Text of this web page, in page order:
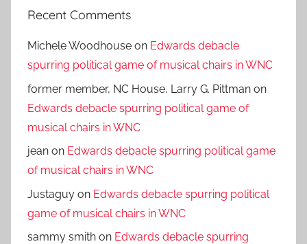
Recent Comments
Michele Woodhouse on Edwards debacle
spurring political game of musical chairs in WNC
former member, NC House, Larry G. Pittman on
Edwards debacle spurring political game of
musical chairs in WNC
jean on Edwards debacle spurring political game
of musical chairs in WNC
Justaguy on Edwards debacle spurring political
game of musical chairs in WNC
sammy smith on Edwards debacle spurring